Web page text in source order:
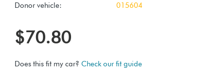
Donor vehicle:
015604
$70.80
Does this fit my car? Check our fit guide